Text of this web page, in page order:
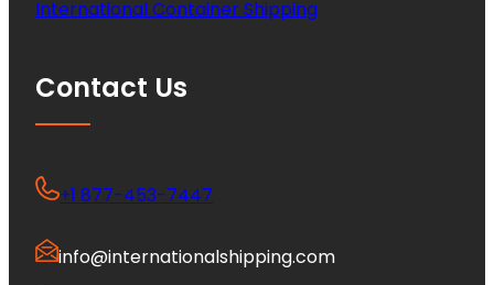
International Container Shipping
Contact Us
+1 877-453-7447
info@internationalshipping.com